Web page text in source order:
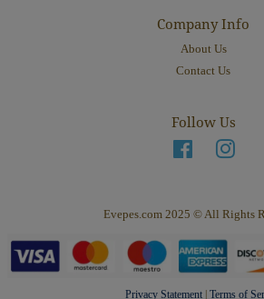
Company Info
About Us
Contact Us
Follow Us
Facebook
Evepes.com 2025 © All Rights
Privacy Statement| Terms of